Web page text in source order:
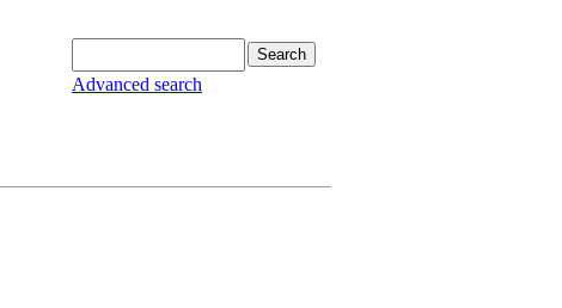
Advanced search